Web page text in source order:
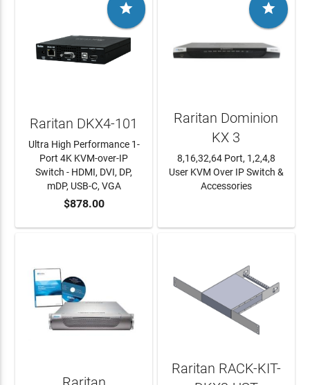

ADD TO CART
Raritan DKX4-101
Ultra High Performance 1-
Port 4K KVM-over-IP
Switch - HDMI, DVI, DP,
mDP, USB-C, VGA
$878.00

Raritan Dominion
KX 3
8,16,32,64 Port, 1,2,4,8
User KVM Over IP Switch &
Accessories
Raritan RACK-KIT-